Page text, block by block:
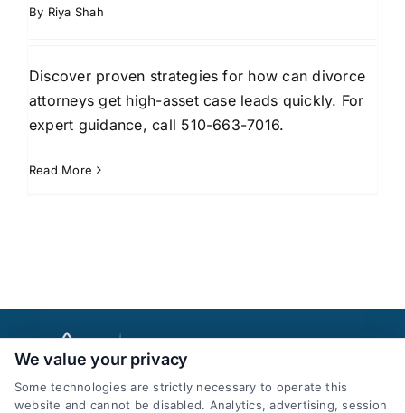
By Riya Shah
Discover proven strategies for how can divorce
attorneys get high-asset case leads quickly. For
expert guidance, call 510-663-7016.
Read More
We value your privacy
Some technologies are strictly necessary to operate this
website and cannot be disabled. Analytics, advertising, session